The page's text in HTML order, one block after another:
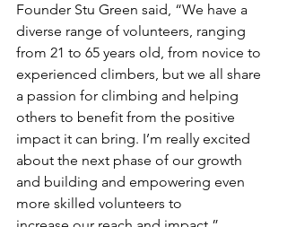
Founder Stu Green said, “We have a
diverse range of volunteers, ranging
from 21 to 65 years old, from novice to
experienced climbers, but we all share
a passion for climbing and helping
others to benefit from the positive
impact it can bring. I’m really excited
about the next phase of our growth
and building and empowering even
more skilled volunteers to